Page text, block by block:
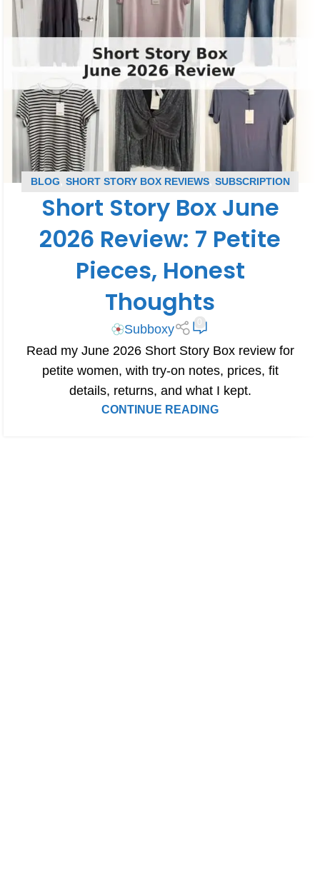
BLOG SHORT STORY BOX REVIEWS, SUBSCRIPTION
BOX REVIEWS
Short Story Box June
2026 Review: 7 Petite
Pieces, Honest
Thoughts
Subboxy
Read my June 2026 Short Story Box review for
petite women, with try-on notes, prices, fit
details, returns, and what I kept.
CONTINUE READING